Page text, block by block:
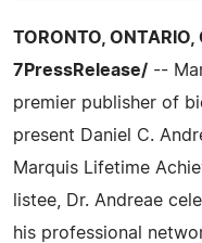
TORONTO,
7PressRelease/ --
premier publisher of
present Daniel C.
Marquis Lifetime
listee, Dr. Andreae
his professional